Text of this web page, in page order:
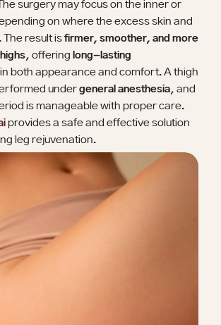
surgery may focus on the inner or
on where the excess skin and
result is firmer, smoother, and more
, offering long-lasting
in both appearance and comfort. A thigh
under general anesthesia, and
is manageable with proper care.
provides a safe and effective solution
leg rejuvenation.